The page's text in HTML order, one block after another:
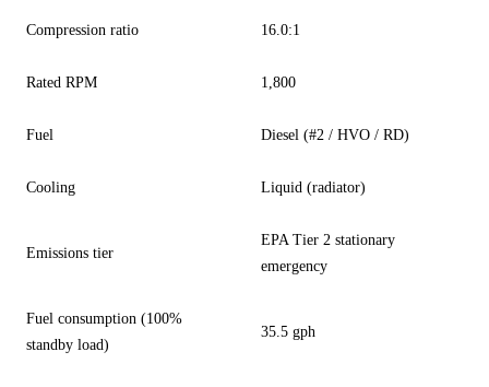
Compression ratio 16.0:1
Rated RPM 1,800
Fuel Diesel (#2 / HVO / RD)
Cooling Liquid (radiator)
Emissions tier
EPA Tier 2 stationary
emergency
Fuel consumption (100%
standby load)
35.5 gph